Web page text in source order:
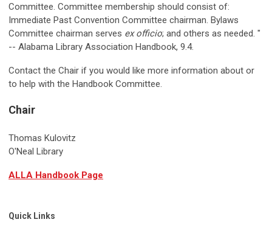
Committee. Committee membership should consist of:
Immediate Past Convention Committee chairman. Bylaws
Committee chairman serves ex officio; and others as needed. "
-- Alabama Library Association Handbook, 9.4.
Contact the Chair if you would like more information about or
to help with the Handbook Committee.
Chair
Thomas Kulovitz
O'Neal Library
ALLA Handbook Page
Quick Links